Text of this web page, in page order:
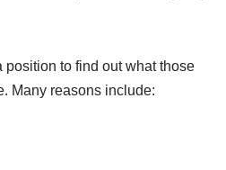
position to find out what those
Many reasons include: